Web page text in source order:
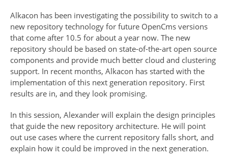
Alkacon has been investigating the possibility to switch to a
new repository technology for future OpenCms versions
that come after 10.5 for about a year now. The new
repository should be based on state-of-the-art open source
components and provide much better cloud and clustering
support. In recent months, Alkacon has started with the
implementation of this next generation repository. First
results are in, and they look promising.
In this session, Alexander will explain the design principles
that guide the new repository architecture. He will point
out use cases where the current repository falls short, and
explain how it could be improved in the next generation.